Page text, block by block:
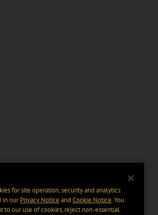
for site operation, security and analytics
in ourPrivacy Notice and Cookie Notice. You
to our use of cookies, reject non-essential